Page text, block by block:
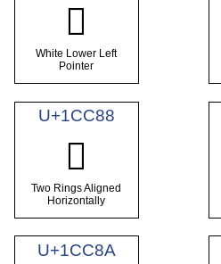
𜲆
White Lower Left
Pointer
U+1CC88
𜲈
Two Rings Aligned
Horizontally
U+1CC8A